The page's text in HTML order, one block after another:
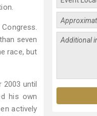
seven
race, but
2003 until
his own
actively